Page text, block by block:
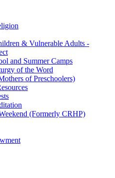
& Vulnerable Adults -
and Summer Camps
of the Word
of Preschoolers)
(Formerly CRHP)